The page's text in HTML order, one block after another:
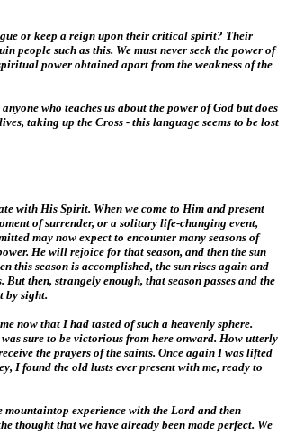
or keep a reign upon their critical spirit? Their
people such as this. We must never seek the power of
power obtained apart from the weakness of the
who teaches us about the power of God but does
taking up the Cross - this language seems to be lost
with His Spirit. When we come to Him and present
of surrender, or a solitary life-changing event,
may now expect to encounter many seasons of
He will rejoice for that season, and then the sun
this season is accomplished, the sun rises again and
then, strangely enough, that season passes and the
by sight.
now that I had tasted of such a heavenly sphere.
sure to be victorious from here onward. How utterly
the prayers of the saints. Once again I was lifted
I found the old lusts ever present with me, ready to
mountaintop experience with the Lord and then
thought that we have already been made perfect. We